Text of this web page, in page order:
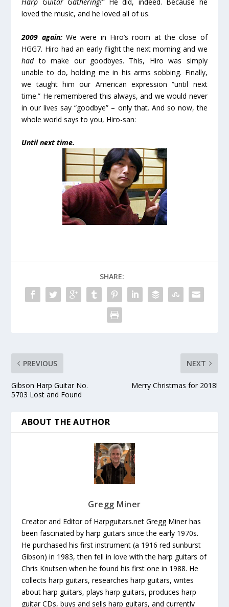
loved the music, and he loved all of us.
2009 again:We were in Hiro’s room at the close of
HGG7. Hiro had an early flight the next morning and we
hadto make our goodbyes. This, Hiro was simply
unable to do, holding me in his arms sobbing. Finally,
we taught him our American expression “until next
time.” He remembered this always, and we would never
in our lives say “goodbye” – only that. And so now, the
whole world says to you, Hiro-san:
Until next time.
SHARE:
PREVIOUS
Gibson Harp Guitar No.
5703 Lost and Found
NEXT
Merry Christmas for 2018!
ABOUT THE AUTHOR
Gregg Miner
Creator and Editor of Harpguitars.net Gregg Miner has
been fascinated by harp guitars since the early 1970s.
He purchased his first instrument (a 1916 red sunburst
Gibson) in 1983, then fell in love with the harp guitars of
Chris Knutsen when he found his first one in 1988. He
collects harp guitars, researches harp guitars, writes
about harp guitars, plays harp guitars, produces harp
guitar CDs, buys and sells harp guitars, and currently